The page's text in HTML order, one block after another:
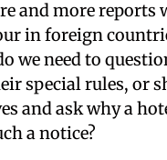
and more reports
in foreign
we need to
special rules, or
and ask why a
a notice?